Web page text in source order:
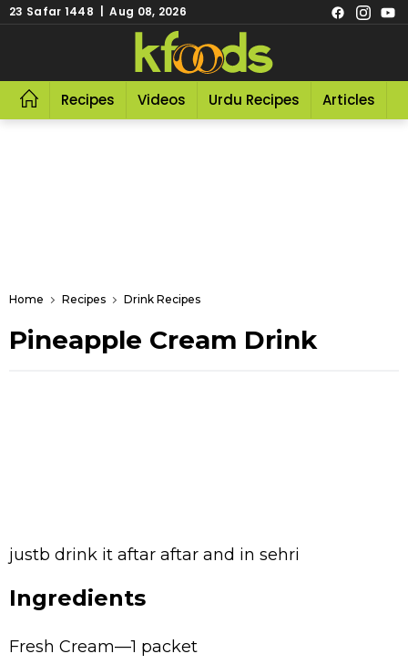
23 Safar 1448 | Aug 08, 2026
Recipes Videos Urdu Recipes Articles
Home Recipes Drink Recipes
Pineapple Cream Drink
justb drink it aftar aftar and in sehri
Ingredients
Fresh Cream—1 packet